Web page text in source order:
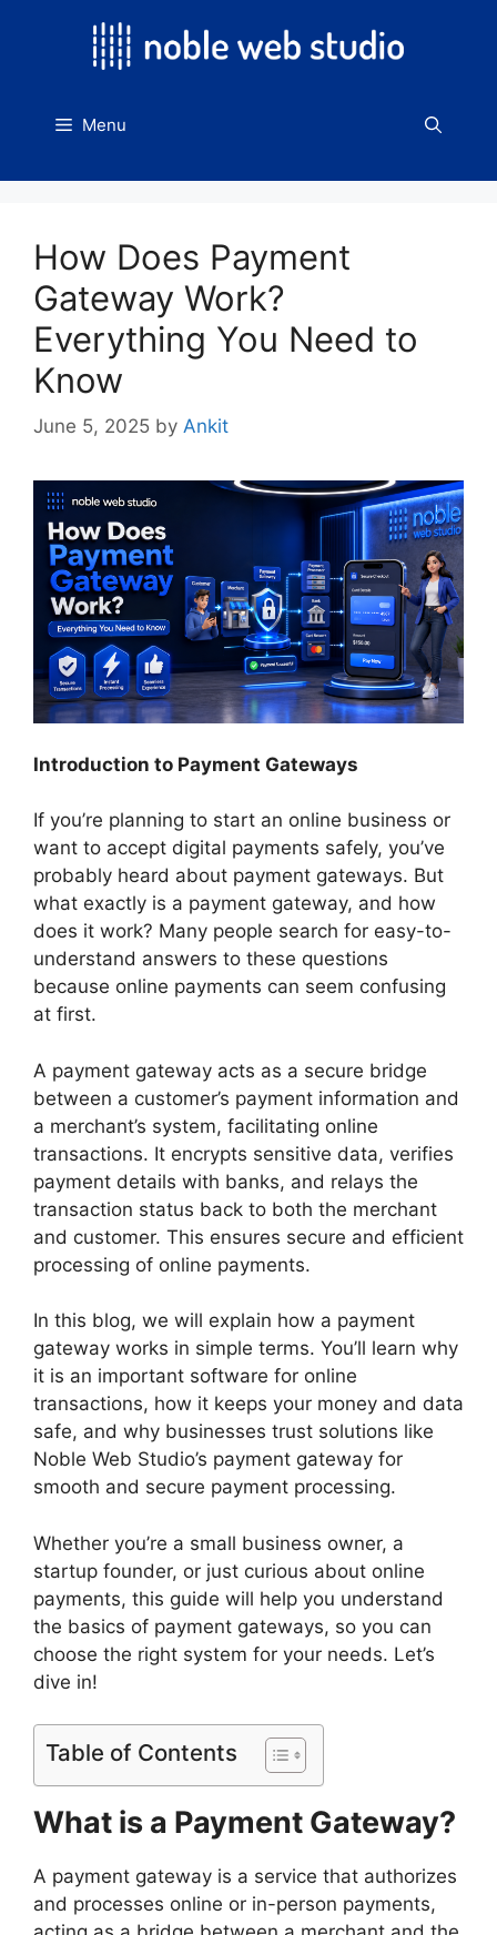
Menu
How Does Payment
Gateway Work?
Everything You Need to
Know
June 5, 2025 by Ankit
Introduction to Payment Gateways
If you’re planning to start an online business or
want to accept digital payments safely, you’ve
probably heard about payment gateways. But
what exactly is a payment gateway, and how
does it work? Many people search for easy-to-
understand answers to these questions
because online payments can seem confusing
at first.
A payment gateway acts as a secure bridge
between a customer’s payment information and
a merchant’s system, facilitating online
transactions. It encrypts sensitive data, verifies
payment details with banks, and relays the
transaction status back to both the merchant
and customer. This ensures secure and efficient
processing of online payments.
In this blog, we will explain how a payment
gateway works in simple terms. You’ll learn why
it is an important software for online
transactions, how it keeps your money and data
safe, and why businesses trust solutions like
Noble Web Studio’s payment gateway for
smooth and secure payment processing.
Whether you’re a small business owner, a
startup founder, or just curious about online
payments, this guide will help you understand
the basics of payment gateways, so you can
choose the right system for your needs. Let’s
dive in!
Table of Contents
What is a Payment Gateway?
A payment gateway is a service that authorizes
and processes online or in-person payments,